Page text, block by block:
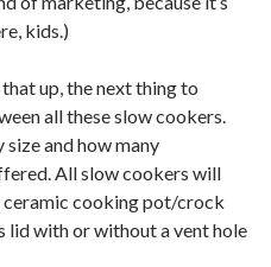
kids.)
up, the next thing to
all these slow cookers.
and how many
All slow cookers will
ceramic cooking pot/crock
lid with or without a vent hole